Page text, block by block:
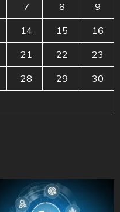
7 8 9
14 15 16
21 22 23
28 29 30